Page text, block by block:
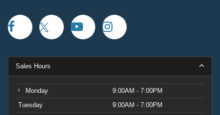
Sales Hours
Monday
9:00AM - 7:00PM
Tuesday
9:00AM - 7:00PM